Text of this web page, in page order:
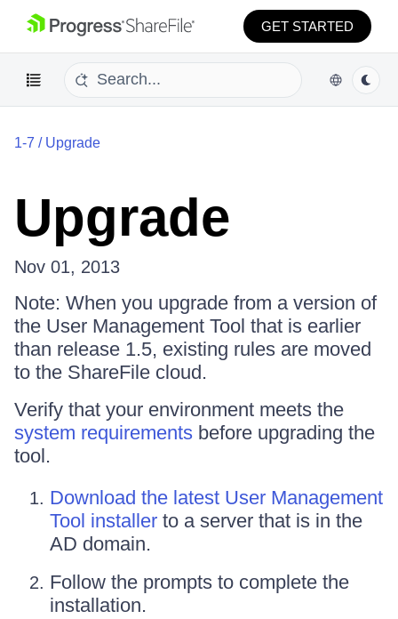
GET STARTED
1-7 / Upgrade
Upgrade
Nov 01, 2013
Note: When you upgrade from a version of
the User Management Tool that is earlier
than release 1.5, existing rules are moved
to the ShareFile cloud.
Verify that your environment meets the
system requirements before upgrading the
tool.
Download the latest User Management
Tool installer to a server that is in the
AD domain.
Follow the prompts to complete the
installation.